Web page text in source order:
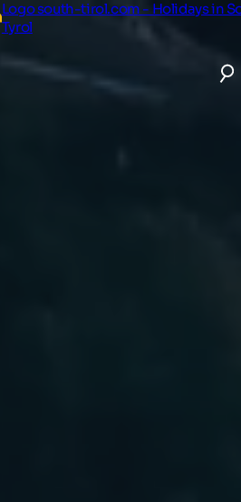
Logo south-tirol.com - Holidays in
Tyrol